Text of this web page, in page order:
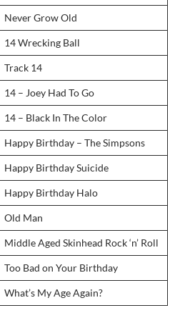
Never Grow Old
14 Wrecking Ball
Track 14
14 – Joey Had To Go
14 – Black In The Color
Happy Birthday – The Simpsons
Happy Birthday Suicide
Happy Birthday Halo
Old Man
Middle Aged Skinhead Rock ‘n’ Roll
Too Bad on Your Birthday
What’s My Age Again?